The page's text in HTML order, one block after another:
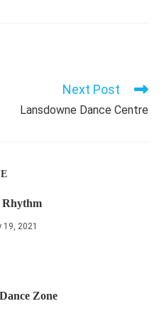
Next Post
Lansdowne Dance Centre
Rhythm
19, 2021
Zone